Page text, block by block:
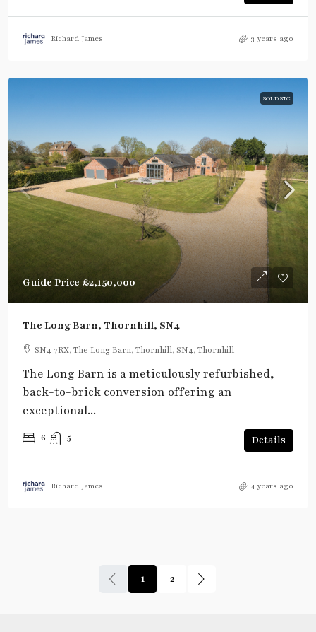
Richard James 3 years ago
SOLD STC
Guide Price £2,150,000
The Long Barn, Thornhill, SN4
SN4 7RX, The Long Barn, Thornhill, SN4, Thornhill
The Long Barn is a meticulously refurbished,
back-to-brick conversion offering an
exceptional...
6 5 Details
Richard James 4 years ago
1 2